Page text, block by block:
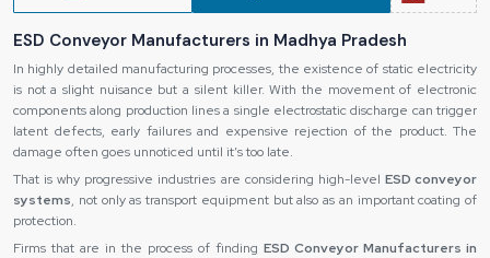
ESD Conveyor Manufacturers in Madhya Pradesh
In highly detailed manufacturing processes, the existence of static electricity
is not a slight nuisance but a silent killer. With the movement of electronic
components along production lines a single electrostatic discharge can trigger
latent defects, early failures and expensive rejection of the product. The
damage often goes unnoticed until it’s too late.
That is why progressive industries are considering high-level ESD conveyor
systems, not only as transport equipment but also as an important coating of
protection.
Firms that are in the process of finding ESD Conveyor Manufacturers in